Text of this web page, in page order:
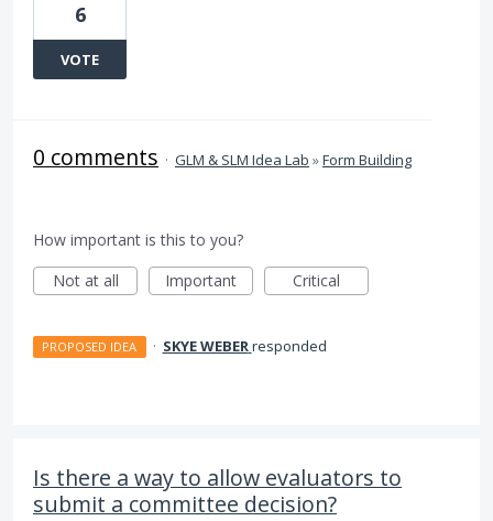
6
VOTE
0 comments · GLM & SLM Idea Lab »Form Building
How important is this to you?
Not at all
Important Critical
PROPOSED IDEA · SKYE WEBERresponded
Is there a way to allow evaluators to
submit a committee decision?